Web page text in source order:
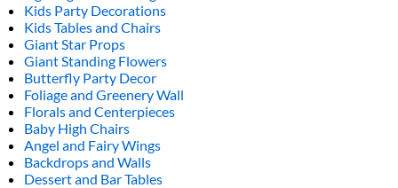
Kids Party Decorations
Kids Tables and Chairs
Giant Star Props
Giant Standing Flowers
Butterfly Party Decor
Foliage and Greenery Wall
Florals and Centerpieces
Baby High Chairs
Angel and Fairy Wings
Backdrops and Walls
Dessert and Bar Tables